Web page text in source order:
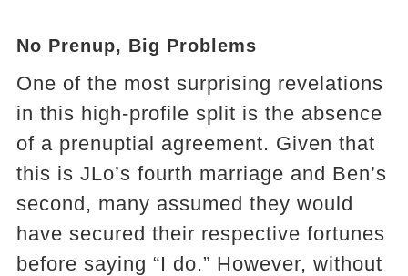
No Prenup, Big Problems
One of the most surprising revelations
in this high-profile split is the absence
of a prenuptial agreement. Given that
this is JLo’s fourth marriage and Ben’s
second, many assumed they would
have secured their respective fortunes
before saying “I do.” However, without